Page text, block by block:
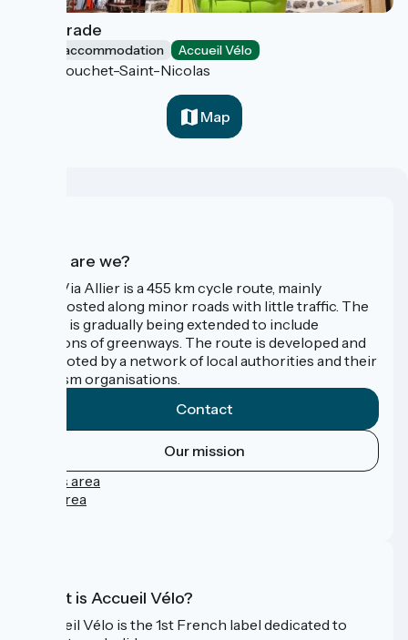
La Retirade
Group accommodation Accueil Vélo
Le Bouchet-Saint-Nicolas
Map
Who are we?
The Via Allier is a 455 km cycle route, mainly
signposted along minor roads with little traffic. The
route is gradually being extended to include
sections of greenways. The route is developed and
promoted by a network of local authorities and their
tourism organisations.
Contact
Our mission
Press area
Pro area
What is Accueil Vélo?
Accueil Vélo is the 1st French label dedicated to